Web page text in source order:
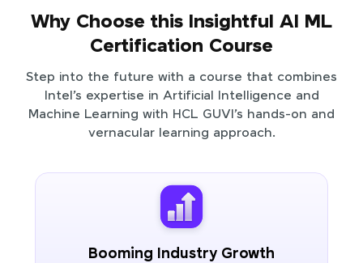
Why Choose this Insightful AI ML
Certification Course
Step into the future with a course that combines
Intel’s expertise in Artificial Intelligence and
Machine Learning with HCL GUVI’s hands-on and
vernacular learning approach.
Booming Industry Growth